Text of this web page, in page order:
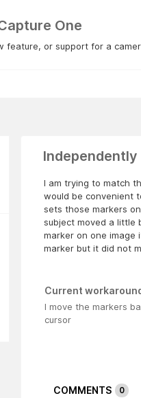
One
feature, or support for a
I am trying to match
would be convenient
sets those markers
subject moved a little
marker on one image
marker but it did not
Current
I move the markers
cursor
COMMENTS 0